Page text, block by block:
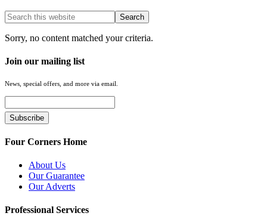
Search
Sorry, no content matched your criteria.
Join our mailing list
News, special offers, and more via email.
Four Corners Home
About Us
Our Guarantee
Our Adverts
Professional Services